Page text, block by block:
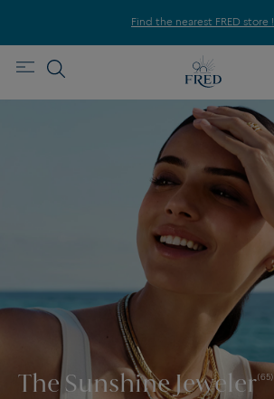
Find the nearest FRED store !
The Sunshine Jeweler(65)